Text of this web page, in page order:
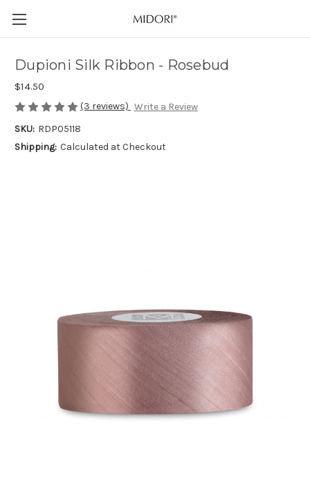
Dupioni Silk Ribbon - Rosebud
$14.50
(3 reviews) Write a Review
SKU: RDP05118
Shipping: Calculated at Checkout